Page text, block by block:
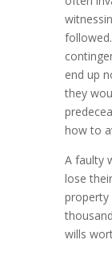
end up
they
how to
A faulty
lose
property
wills